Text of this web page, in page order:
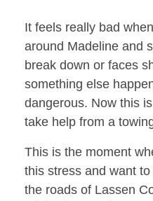
It feels really bad
around Madeline and
break down or faces
something else
dangerous. Now this
take help from a
This is the moment
this stress and want
the roads of Lassen